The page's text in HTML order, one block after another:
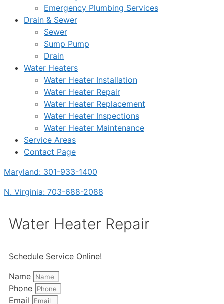
Emergency Plumbing Services
Drain & Sewer
Sewer
Sump Pump
Drain
Water Heaters
Water Heater Installation
Water Heater Repair
Water Heater Replacement
Water Heater Inspections
Water Heater Maintenance
Service Areas
Contact Page
Maryland: 301-933-1400
N. Virginia: 703-688-2088
Water Heater Repair
Schedule Service Online!
Name
Phone
Email